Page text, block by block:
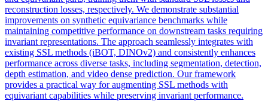
reconstruction losses, respectively. We demonstrate substantial
improvements on synthetic equivariance benchmarks while
maintaining competitive performance on downstream tasks requiring
invariant representations. The approach seamlessly integrates with
existing SSL methods (iBOT, DINOv2) and consistently enhances
performance across diverse tasks, including segmentation, detection,
depth estimation, and video dense prediction. Our framework
provides a practical way for augmenting SSL methods with
equivariant capabilities while preserving invariant performance.